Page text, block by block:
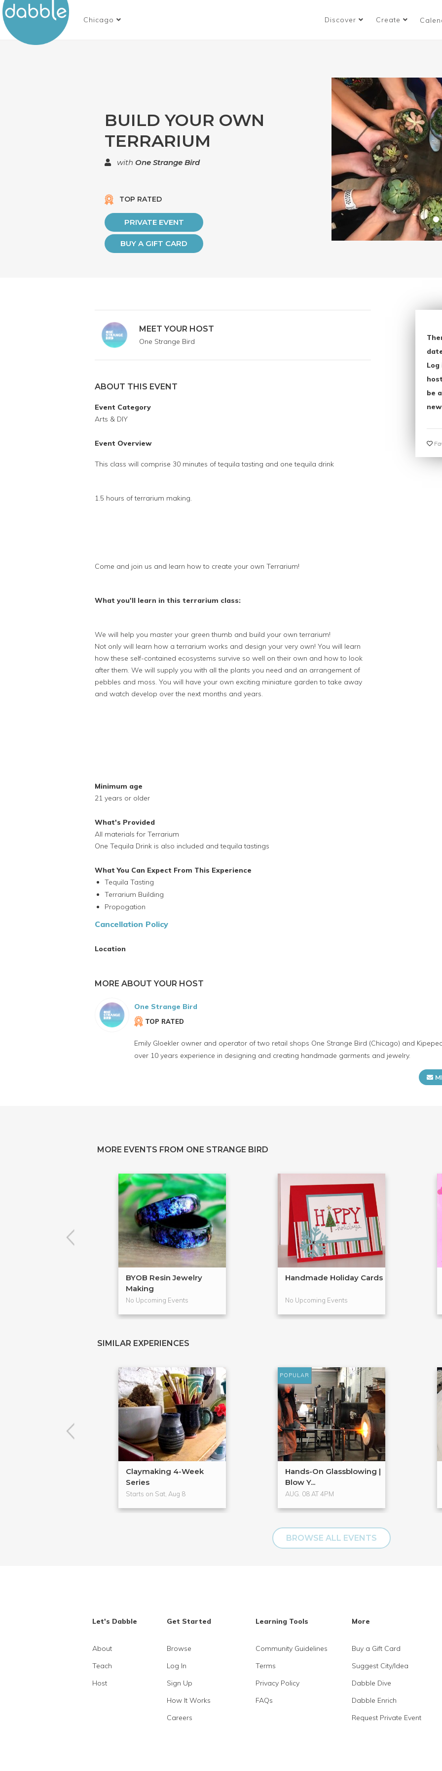
Chicago Discover Create
BUILD YOUR OWN
TERRARIUM
with One Strange Bird
TOP RATED
PRIVATE EVENT
BUY A GIFT CARD
MEET YOUR HOST
One Strange Bird
ABOUT THIS EVENT
Event Category
Arts & DIY
Event Overview
This class will comprise 30 minutes of tequila tasting and one tequila drink
1.5 hours of terrarium making.
Come and join us and learn how to create your own Terrarium!
What you'll learn in this terrarium class:
We will help you master your green thumb and build your own terrarium!
Not only will learn how a terrarium works and design your very own! You will learn
how these self-contained ecosystems survive so well on their own and how to look
after them. We will supply you with all the plants you need and an arrangement of
pebbles and moss. You will have your own exciting miniature garden to take away
and watch develop over the next months and years.
Minimum age
21 years or older
What's Provided
All materials for Terrarium
One Tequila Drink is also included and tequila tastings
What You Can Expect From This Experience
Tequila Tasting
Terrarium Building
Propogation
Cancellation Policy
Location
be
MORE ABOUT YOUR HOST
One Strange Bird
TOP RATED
Emily Gloekler owner and operator of two retail shops One Strange Bird (Chicago) and
over 10 years experience in designing and creating handmade garments and jewelry.
MORE EVENTS FROM ONE STRANGE BIRD
BYOB Resin Jewelry
Making
No Upcoming Events
Handmade Holiday Cards
No Upcoming Events
SIMILAR EXPERIENCES
Claymaking 4-Week
Series
Starts on Sat, Aug 8
POPULAR
Hands-On Glassblowing |
Blow Y...
AUG. 08 AT 4PM
BROWSE ALL EVENTS
Let's Dabble
About
Teach
Host
Get Started
Browse
Log In
Sign Up
How It Works
Careers
Learning Tools
Community Guidelines
Terms
Privacy Policy
FAQs
More
Buy a Gift Card
Suggest City/Idea
Dabble Dive
Dabble Enrich
Request Private Event